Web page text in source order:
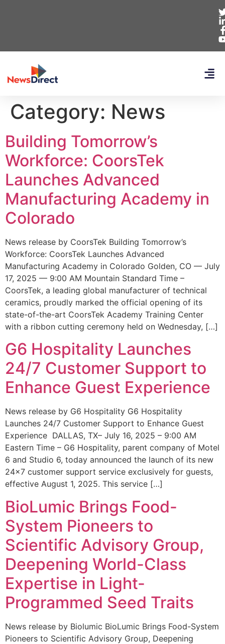
Category: News
Building Tomorrow’s
Workforce: CoorsTek
Launches Advanced
Manufacturing Academy in
Colorado
News release by CoorsTek Building Tomorrow’s
Workforce: CoorsTek Launches Advanced
Manufacturing Academy in Colorado Golden, CO — July
17, 2025 — 9:00 AM Mountain Standard Time –
CoorsTek, a leading global manufacturer of technical
ceramics, proudly marked the official opening of its
state-of-the-art CoorsTek Academy Training Center
with a ribbon cutting ceremony held on Wednesday, […]
G6 Hospitality Launches
24/7 Customer Support to
Enhance Guest Experience
News release by G6 Hospitality G6 Hospitality
Launches 24/7 Customer Support to Enhance Guest
Experience DALLAS, TX– July 16, 2025 – 9:00 AM
Eastern Time – G6 Hospitality, parent company of Motel
6 and Studio 6, today announced the launch of its new
24×7 customer support service exclusively for guests,
effective August 1, 2025. This service […]
BioLumic Brings Food-
System Pioneers to
Scientific Advisory Group,
Deepening World-Class
Expertise in Light-
Programmed Seed Traits
News release by Biolumic BioLumic Brings Food-System
Pioneers to Scientific Advisory Group, Deepening